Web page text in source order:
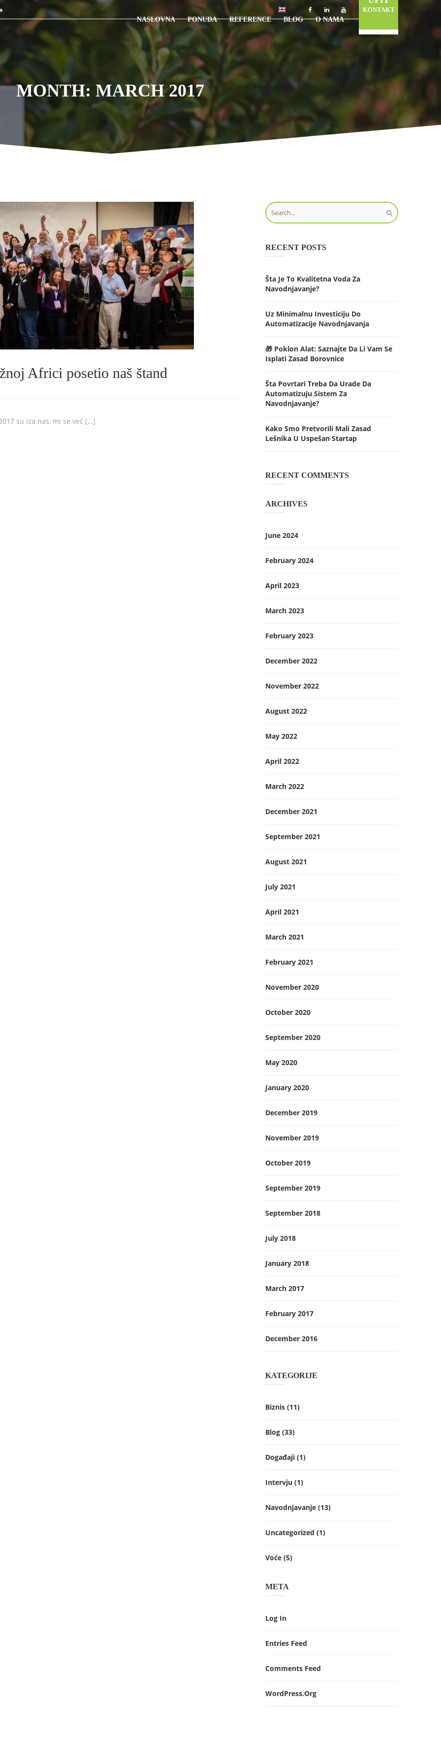
NASLOVNA PONUDA REFERENCE BLOG O NAMA
KONTAKT
MONTH: MARCH 2017
Africi posetio naš štand
su iza nas, mi se već […]
RECENT POSTS
Šta Je To Kvalitetna Voda Za
Navodnjavanje?
Uz Minimalnu Investiciju Do
Automatizacije Navodnjavanja
🎁 Poklon Alat: Saznajte Da Li Vam Se
Isplati Zasad Borovnice
Šta Povrtari Treba Da Urade Da
Automatizuju Sistem Za
Navodnjavanje?
Kako Smo Pretvorili Mali Zasad
Lešnika U Uspešan Startap
RECENT COMMENTS
ARCHIVES
June 2024
February 2024
April 2023
March 2023
February 2023
December 2022
November 2022
August 2022
May 2022
April 2022
March 2022
December 2021
September 2021
August 2021
July 2021
April 2021
March 2021
February 2021
November 2020
October 2020
September 2020
May 2020
January 2020
December 2019
November 2019
October 2019
September 2019
September 2018
July 2018
January 2018
March 2017
February 2017
December 2016
KATEGORIJE
Biznis (11)
Blog (33)
Događaji (1)
Intervju (1)
Navodnjavanje (13)
Uncategorized (1)
Voće (5)
META
Log In
Entries Feed
Comments Feed
WordPress.org